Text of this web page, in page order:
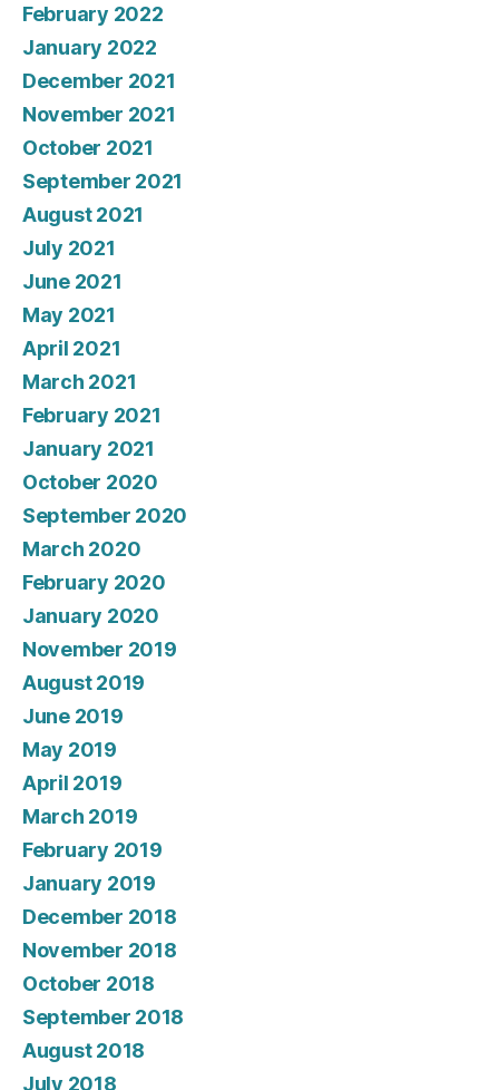
February 2022
January 2022
December 2021
November 2021
October 2021
September 2021
August 2021
July 2021
June 2021
May 2021
April 2021
March 2021
February 2021
January 2021
October 2020
September 2020
March 2020
February 2020
January 2020
November 2019
August 2019
June 2019
May 2019
April 2019
March 2019
February 2019
January 2019
December 2018
November 2018
October 2018
September 2018
August 2018
July 2018